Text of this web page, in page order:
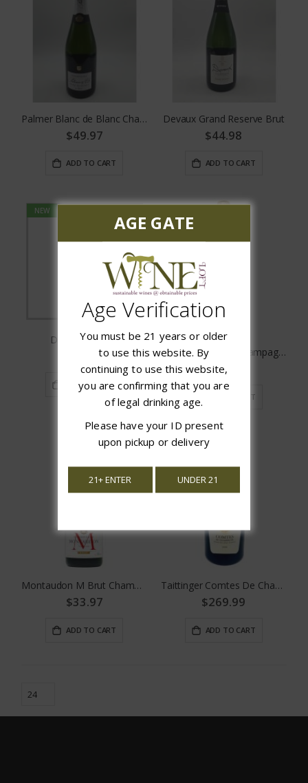
Palmer Blanc de Blanc Champagne
$49.97
ADD TO CART
Devaux Grand Reserve Brut
$44.98
ADD TO CART
NEW
Delamotte Brut
$29.97
ADD TO CART
Montaudon Brut Champagne
$44.98
ADD TO CART
Montaudon M Brut Champagne 375 ML
$33.97
ADD TO CART
Taittinger Comtes De Champagne
$269.99
ADD TO CART
AGE GATE
Age Verification
You must be 21 years or older
to use this website. By
continuing to use this website,
you are confirming that you are
of legal drinking age.
Please have your ID present
upon pickup or delivery
21+ ENTER UNDER 21